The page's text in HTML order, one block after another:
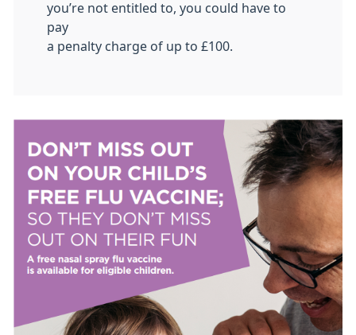
you’re not entitled to, you could have to
pay
a penalty charge of up to £100.